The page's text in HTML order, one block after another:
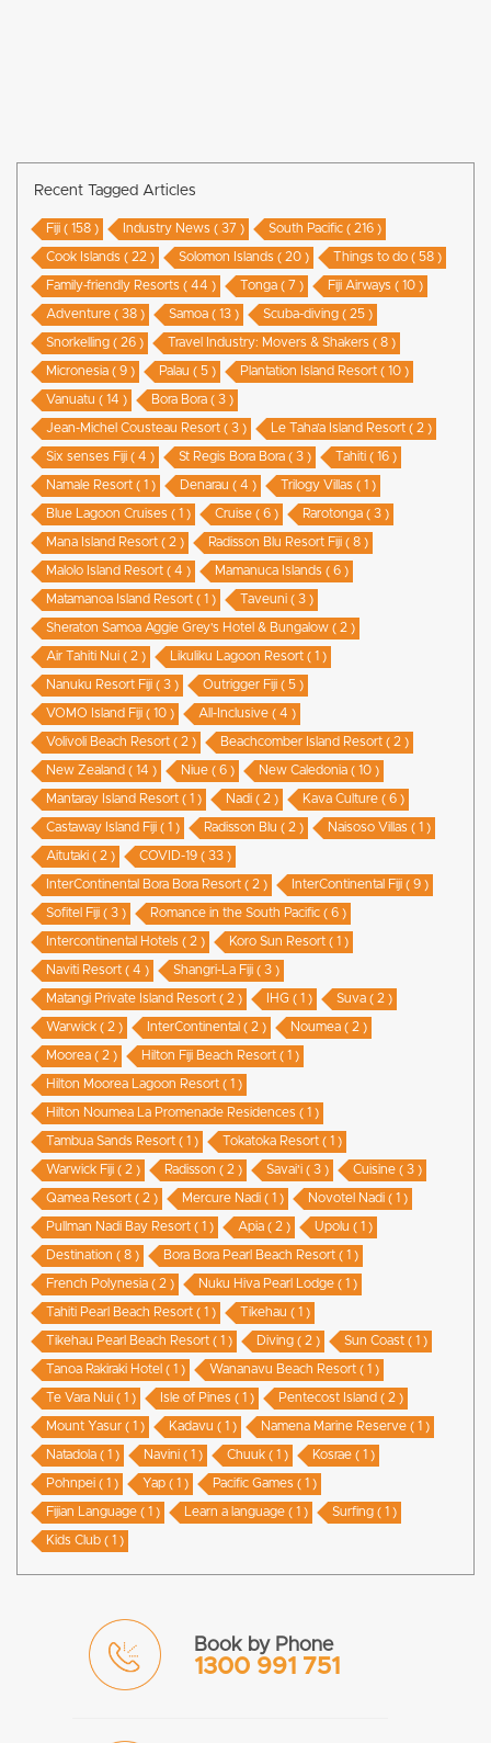
Recent Tagged Articles
Fiji ( 158 ) Industry News ( 37 ) South Pacific ( 216 )
Cook Islands ( 22 ) Solomon Islands ( 20 ) Things to do ( 58 )
Family-friendly Resorts ( 44 ) Tonga ( 7 ) Fiji Airways ( 10 )
Adventure ( 38 ) Samoa ( 13 ) Scuba-diving ( 25 )
Snorkelling ( 26 ) Travel Industry: Movers & Shakers ( 8 )
Micronesia ( 9 ) Palau ( 5 ) Plantation Island Resort ( 10 )
Vanuatu ( 14 ) Bora Bora ( 3 )
Jean-Michel Cousteau Resort ( 3 ) Le Taha’a Island Resort ( 2 )
Six senses Fiji ( 4 ) St Regis Bora Bora ( 3 ) Tahiti ( 16 )
Namale Resort ( 1 ) Denarau ( 4 ) Trilogy Villas ( 1 )
Blue Lagoon Cruises ( 1 ) Cruise ( 6 ) Rarotonga ( 3 )
Mana Island Resort ( 2 ) Radisson Blu Resort Fiji ( 8 )
Malolo Island Resort ( 4 ) Mamanuca Islands ( 6 )
Matamanoa Island Resort ( 1 ) Taveuni ( 3 )
Sheraton Samoa Aggie Grey’s Hotel & Bungalow ( 2 )
Air Tahiti Nui ( 2 ) Likuliku Lagoon Resort ( 1 )
Nanuku Resort Fiji ( 3 ) Outrigger Fiji ( 5 )
VOMO Island Fiji ( 10 ) All-Inclusive ( 4 )
Volivoli Beach Resort ( 2 ) Beachcomber Island Resort ( 2 )
New Zealand ( 14 ) Niue ( 6 ) New Caledonia ( 10 )
Mantaray Island Resort ( 1 ) Nadi ( 2 ) Kava Culture ( 6 )
Castaway Island Fiji ( 1 ) Radisson Blu ( 2 ) Naisoso Villas ( 1 )
Aitutaki ( 2 ) COVID-19 ( 33 )
InterContinental Bora Bora Resort ( 2 ) InterContinental Fiji ( 9 )
Sofitel Fiji ( 3 ) Romance in the South Pacific ( 6 )
Intercontinental Hotels ( 2 ) Koro Sun Resort ( 1 )
Naviti Resort ( 4 ) Shangri-La Fiji ( 3 )
Matangi Private Island Resort ( 2 ) IHG ( 1 ) Suva ( 2 )
Warwick ( 2 ) InterContinental ( 2 ) Noumea ( 2 )
Moorea ( 2 ) Hilton Fiji Beach Resort ( 1 )
Hilton Moorea Lagoon Resort ( 1 )
Hilton Noumea La Promenade Residences ( 1 )
Tambua Sands Resort ( 1 ) Tokatoka Resort ( 1 )
Warwick Fiji ( 2 ) Radisson ( 2 ) Savai'i ( 3 ) Cuisine ( 3 )
Qamea Resort ( 2 ) Mercure Nadi ( 1 ) Novotel Nadi ( 1 )
Pullman Nadi Bay Resort ( 1 ) Apia ( 2 ) Upolu ( 1 )
Destination ( 8 ) Bora Bora Pearl Beach Resort ( 1 )
French Polynesia ( 2 ) Nuku Hiva Pearl Lodge ( 1 )
Tahiti Pearl Beach Resort ( 1 ) Tikehau ( 1 )
Tikehau Pearl Beach Resort ( 1 ) Diving ( 2 ) Sun Coast ( 1 )
Tanoa Rakiraki Hotel ( 1 ) Wananavu Beach Resort ( 1 )
Te Vara Nui ( 1 ) Isle of Pines ( 1 ) Pentecost Island ( 2 )
Mount Yasur ( 1 ) Kadavu ( 1 ) Namena Marine Reserve ( 1 )
Natadola ( 1 ) Navini ( 1 ) Chuuk ( 1 ) Kosrae ( 1 )
Pohnpei ( 1 ) Yap ( 1 ) Pacific Games ( 1 )
Fijian Language ( 1 ) Learn a language ( 1 ) Surfing ( 1 )
Kids Club ( 1 )
Book by Phone
1300 991 751